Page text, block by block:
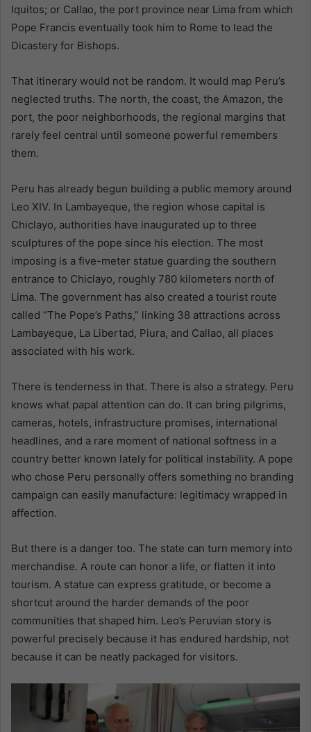
Iquitos; or Callao, the port province near Lima from which
Pope Francis eventually took him to Rome to lead the
Dicastery for Bishops.
That itinerary would not be random. It would map Peru’s
neglected truths. The north, the coast, the Amazon, the
port, the poor neighborhoods, the regional margins that
rarely feel central until someone powerful remembers
them.
Peru has already begun building a public memory around
Leo XIV. In Lambayeque, the region whose capital is
Chiclayo, authorities have inaugurated up to three
sculptures of the pope since his election. The most
imposing is a five-meter statue guarding the southern
entrance to Chiclayo, roughly 780 kilometers north of
Lima. The government has also created a tourist route
called “The Pope’s Paths,” linking 38 attractions across
Lambayeque, La Libertad, Piura, and Callao, all places
associated with his work.
There is tenderness in that. There is also a strategy. Peru
knows what papal attention can do. It can bring pilgrims,
cameras, hotels, infrastructure promises, international
headlines, and a rare moment of national softness in a
country better known lately for political instability. A pope
who chose Peru personally offers something no branding
campaign can easily manufacture: legitimacy wrapped in
affection.
But there is a danger too. The state can turn memory into
merchandise. A route can honor a life, or flatten it into
tourism. A statue can express gratitude, or become a
shortcut around the harder demands of the poor
communities that shaped him. Leo’s Peruvian story is
powerful precisely because it has endured hardship, not
because it can be neatly packaged for visitors.